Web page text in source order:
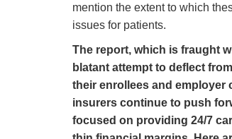
mention the extent to which
issues for patients.
The report, which is fraught
blatant attempt to deflect
their enrollees and employer
insurers continue to push
focused on providing 24/7